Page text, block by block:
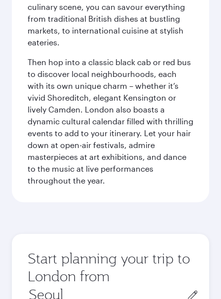
culinary scene, you can savour everything
from traditional British dishes at bustling
markets, to international cuisine at stylish
eateries.
Then hop into a classic black cab or red bus
to discover local neighbourhoods, each
with its own unique charm – whether it’s
vivid Shoreditch, elegant Kensington or
lively Camden. London also boasts a
dynamic cultural calendar filled with thrilling
events to add to your itinerary. Let your hair
down at open-air festivals, admire
masterpieces at art exhibitions, and dance
to the music at live performances
throughout the year.
Start planning your trip to
London from
Origin